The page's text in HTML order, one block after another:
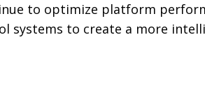
to optimize platform
systems to create a more